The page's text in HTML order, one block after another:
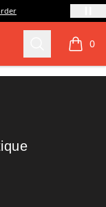
Search 0
items